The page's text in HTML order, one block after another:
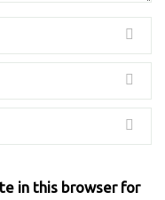
in this browser for